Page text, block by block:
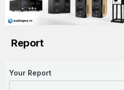
Report
Your Report